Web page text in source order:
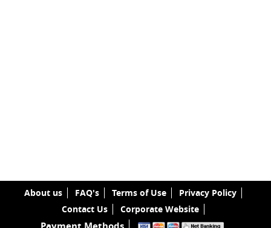
About us FAQ's Terms of Use
Privacy Policy
Contact Us
Corporate Website